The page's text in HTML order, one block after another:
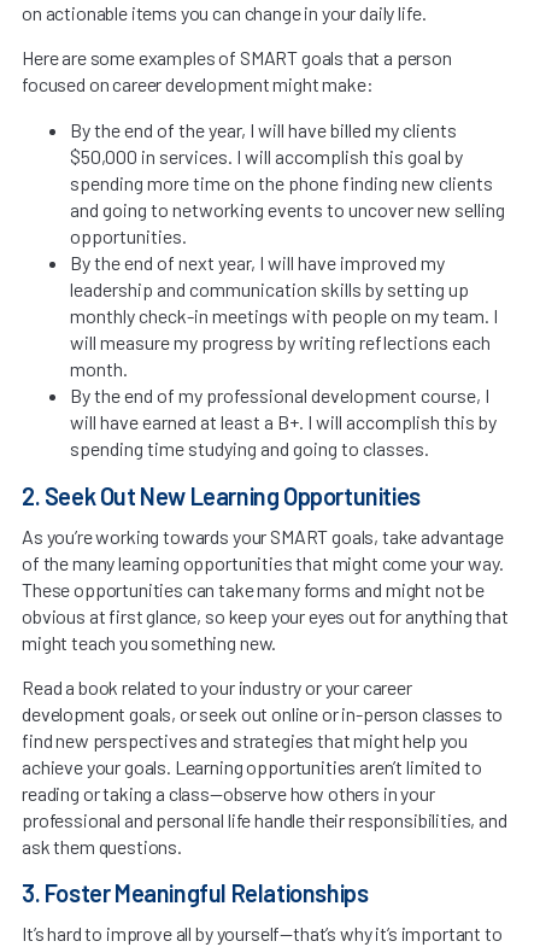
on actionable items you can change in your daily life.
Here are some examples of SMART goals that a person
focused on career development might make:
By the end of the year, I will have billed my clients
$50,000 in services. I will accomplish this goal by
spending more time on the phone finding new clients
and going to networking events to uncover new selling
opportunities.
By the end of next year, I will have improved my
leadership and communication skills by setting up
monthly check-in meetings with people on my team. I
will measure my progress by writing reflections each
month.
By the end of my professional development course, I
will have earned at least a B+. I will accomplish this by
spending time studying and going to classes.
2. Seek Out New Learning Opportunities
As you’re working towards your SMART goals, take advantage
of the many learning opportunities that might come your way.
These opportunities can take many forms and might not be
obvious at first glance, so keep your eyes out for anything that
might teach you something new.
Read a book related to your industry or your career
development goals, or seek out online or in-person classes to
find new perspectives and strategies that might help you
achieve your goals. Learning opportunities aren’t limited to
reading or taking a class—observe how others in your
professional and personal life handle their responsibilities, and
ask them questions.
3. Foster Meaningful Relationships
It’s hard to improve all by yourself—that’s why it’s important to